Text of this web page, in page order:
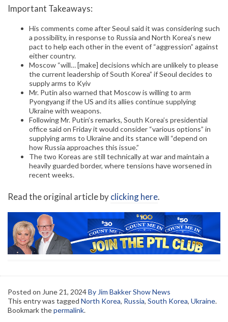
Important Takeaways:
His comments come after Seoul said it was considering such
a possibility, in response to Russia and North Korea’s new
pact to help each other in the event of “aggression” against
either country.
Moscow “will… [make] decisions which are unlikely to please
the current leadership of South Korea” if Seoul decides to
supply arms to Kyiv
Mr. Putin also warned that Moscow is willing to arm
Pyongyang if the US and its allies continue supplying
Ukraine with weapons.
Following Mr. Putin’s remarks, South Korea’s presidential
office said on Friday it would consider “various options” in
supplying arms to Ukraine and its stance will “depend on
how Russia approaches this issue.”
The two Koreas are still technically at war and maintain a
heavily guarded border, where tensions have worsened in
recent weeks.
Read the original article byclicking here.
Posted on June 21, 2024By Jim Bakker Show News
This entry was tagged North Korea, Russia, South Korea, Ukraine.
Bookmark thepermalink.